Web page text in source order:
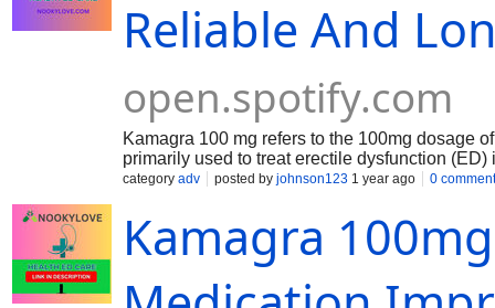
Reliable And
open.spotify.com
Kamagra 100 mg refers to the 100mg dosage
primarily used to treat erectile dysfunction
maintain an erection when sexually aroused.
6 hours, but this can vary between individuals.
category adv posted by johnson123 1 year ago 0
Kamagra